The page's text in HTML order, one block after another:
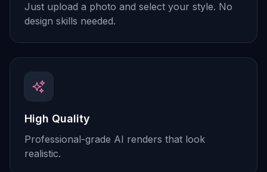
Just upload a photo and select your style. No
design skills needed.
High Quality
Professional-grade AI renders that look
realistic.